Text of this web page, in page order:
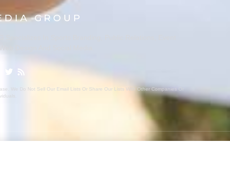
GROUP
In Sports Branding, Public Relations, Event
We Do Not Sell Our Email Lists Or Share Our Lists With Other Companies Or